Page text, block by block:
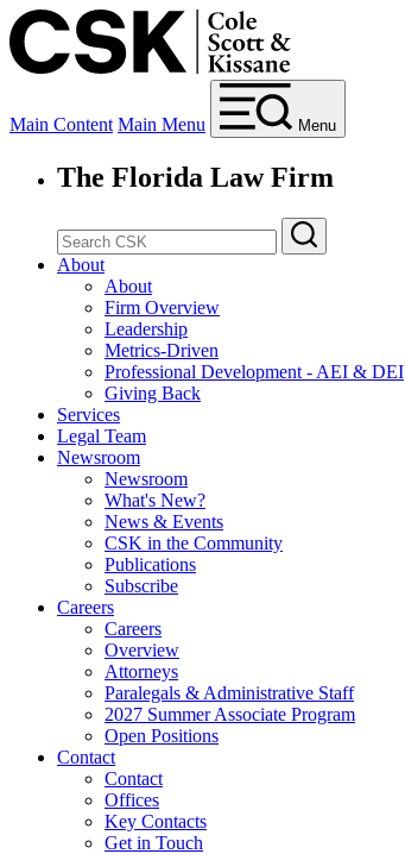
Main Content Main Menu Menu
The Florida Law Firm
About
About
Firm Overview
Leadership
Metrics-Driven
Professional Development - AEI & DEI
Giving Back
Services
Legal Team
Newsroom
Newsroom
What's New?
News & Events
CSK in the Community
Publications
Subscribe
Careers
Careers
Overview
Attorneys
Paralegals & Administrative Staff
2027 Summer Associate Program
Open Positions
Contact
Contact
Offices
Key Contacts
Get in Touch